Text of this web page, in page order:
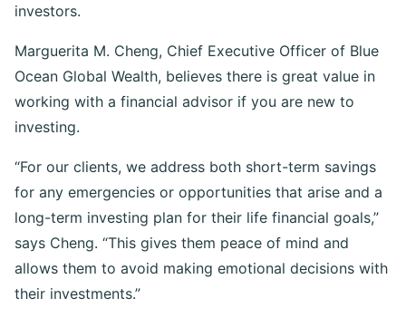
provide can be invaluable, especially, for novice
Marguerita M. Cheng, Chief Executive Officer of Blue
Ocean Global Wealth, believes there is great value in
working with a financial advisor if you are new to
“For our clients, we address both short-term savings
for any emergencies or opportunities that arise and a
long-term investing plan for their life financial goals,”
says Cheng. “This gives them peace of mind and
allows them to avoid making emotional decisions with